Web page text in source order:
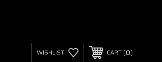
WISHLIST CART 0